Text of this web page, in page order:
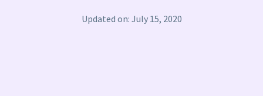
Updated on: July 15, 2020